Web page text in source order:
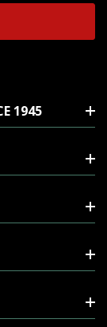
1945